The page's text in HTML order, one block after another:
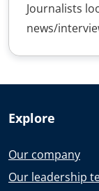
Journalists
news/
Explore
Our company
Our leadership